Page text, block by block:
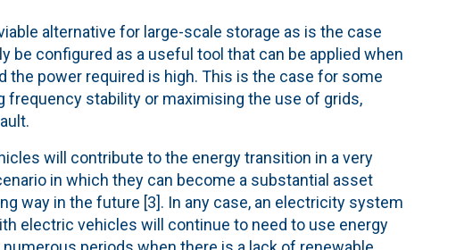
alternative for large-scale storage as is the case
be configured as a useful tool that can be applied when
the power required is high. This is the case for some
frequency stability or maximising the use of grids,
will contribute to the energy transition in a very
in which they can become a substantial asset
way in the future [3]. In any case, an electricity system
electric vehicles will continue to need to use energy